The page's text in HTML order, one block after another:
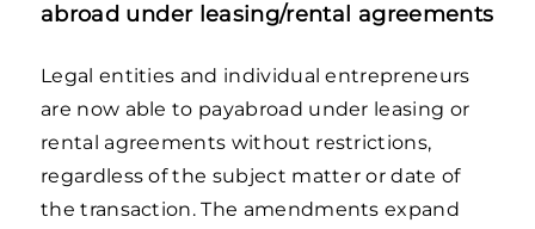
abroad under leasing/rental agreements
Legal entities and individual entrepreneurs
are now able to payabroad under leasing or
rental agreements without restrictions,
regardless of the subject matter or date of
the transaction. The amendments expand